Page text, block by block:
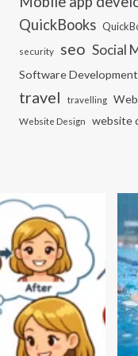
QuickBooks
security seo Social
Software Development
travel travelling
Website Design website